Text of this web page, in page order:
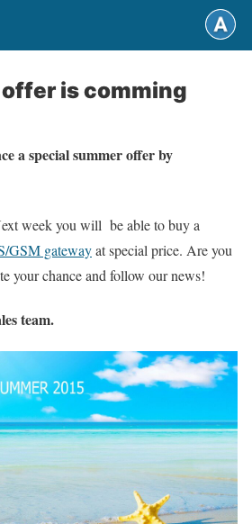
is comming
a special summer offer by
week you will be able to buy a
GSM gatewayat special price. Are you
your chance and follow our news!
team.